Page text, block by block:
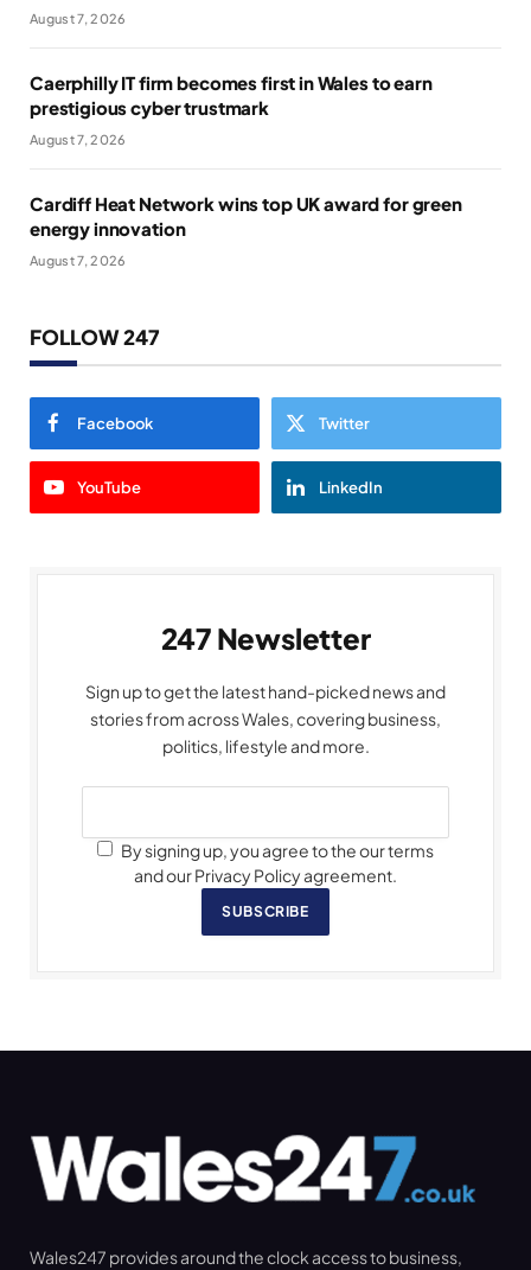
August 7, 2026
Caerphilly IT firm becomes first in Wales to earn
prestigious cyber trustmark
August 7, 2026
Cardiff Heat Network wins top UK award for green
energy innovation
August 7, 2026
FOLLOW 247
Facebook Twitter
YouTube LinkedIn
247 Newsletter
Sign up to get the latest hand-picked news and
stories from across Wales, covering business,
politics, lifestyle and more.
By signing up, you agree to the our terms
and our Privacy Policy agreement.
SUBSCRIBE
Wales247 provides around the clock access to business,